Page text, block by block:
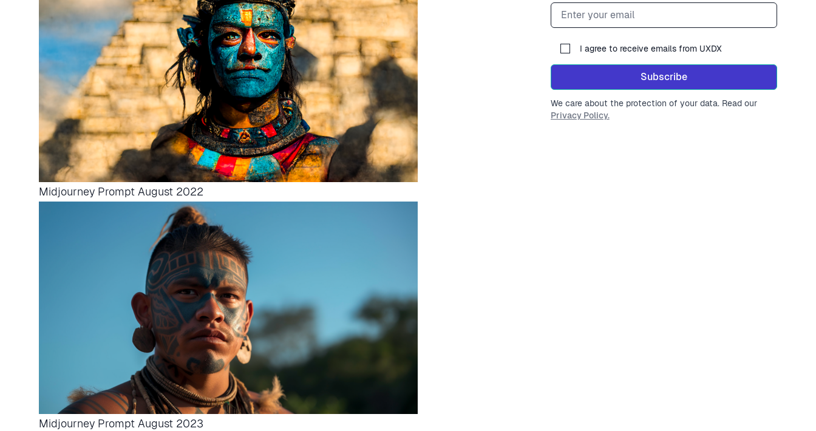
Midjourney Prompt August 2022
Midjourney Prompt August 2023
Email address
I agree to receive emails from UXDX
Subscribe
We care about the protection of your data. Read our
Privacy Policy.